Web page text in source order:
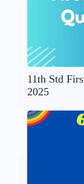
11th Std
2025